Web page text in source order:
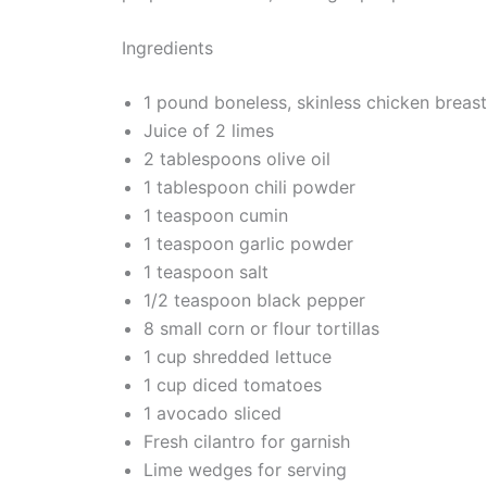
Ingredients
1 pound boneless, skinless chicken
Juice of 2 limes
2 tablespoons olive oil
1 tablespoon chili powder
1 teaspoon cumin
1 teaspoon garlic powder
1 teaspoon salt
1/2 teaspoon black pepper
8 small corn or flour tortillas
1 cup shredded lettuce
1 cup diced tomatoes
1 avocado sliced
Fresh cilantro for garnish
Lime wedges for serving